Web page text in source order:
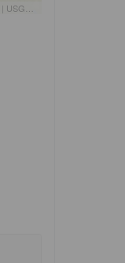
| USGS, NOAA